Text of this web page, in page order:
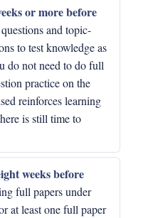
or more before
and topic-
to test knowledge as
do not need to do full
practice on the
reinforces learning
is still time to
weeks before
full papers under
at least one full paper